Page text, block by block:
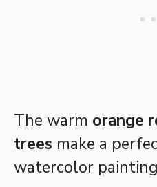
The warm orange
trees make a
watercolor